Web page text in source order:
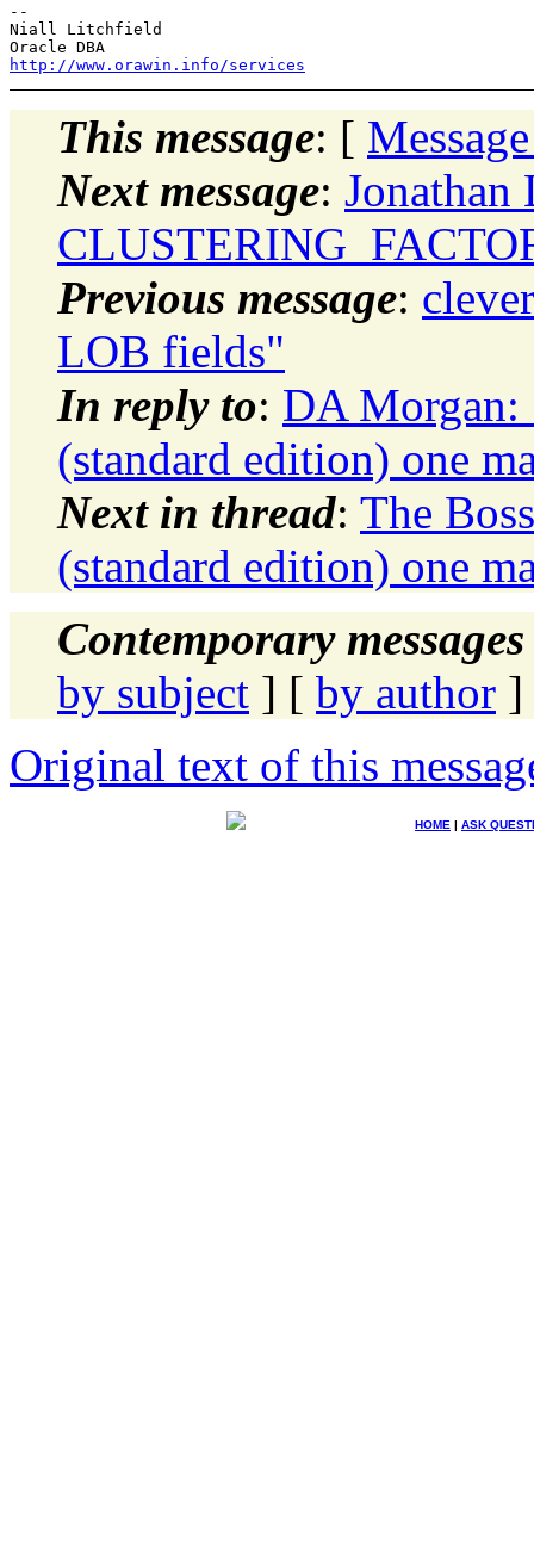
--
Niall Litchfield
http://www.orawin.info/services
This message: [
Next message: Jonathan
Previous message:
LOB fields"
In reply to: DA Morgan:
(standard edition) one
Next in thread: The
(standard edition) one
Contemporary
by subject ] [ by author ]
Original text of this
HOME | ASK